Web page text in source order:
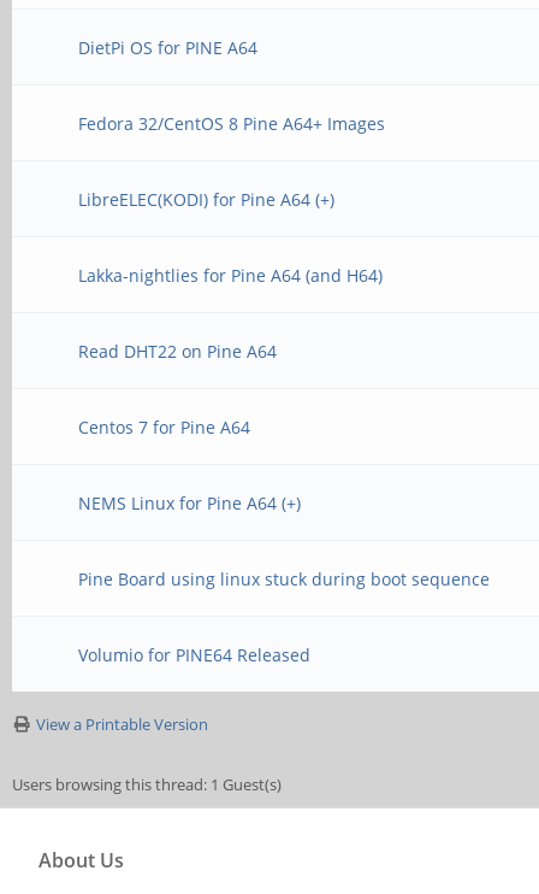
DietPi OS for PINE A64
Fedora 32/CentOS 8 Pine A64+ Images
LibreELEC(KODI) for Pine A64 (+)
Lakka-nightlies for Pine A64 (and H64)
Read DHT22 on Pine A64
Centos 7 for Pine A64
NEMS Linux for Pine A64 (+)
Pine Board using linux stuck during boot sequence
Volumio for PINE64 Released
View a Printable Version
Users browsing this thread: 1 Guest(s)
About Us